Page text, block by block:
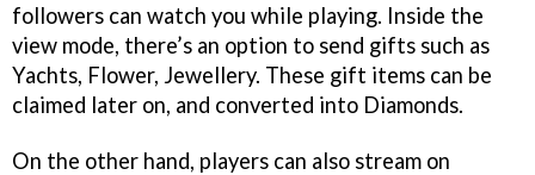
followers can watch you while playing. Inside the
view mode, there’s an option to send gifts such as
Yachts, Flower, Jewellery. These gift items can be
claimed later on, and converted into Diamonds.
On the other hand, players can also stream on